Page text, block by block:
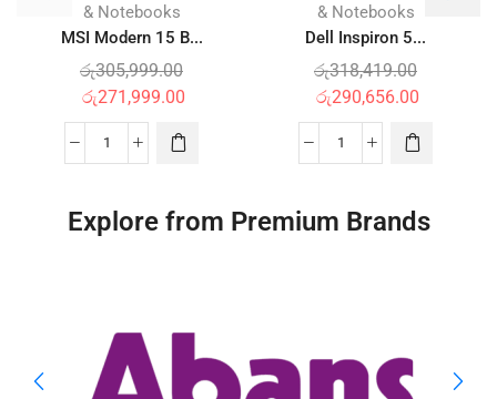
& Notebooks
MSI Modern 15 B...
රු305,999.00
රු271,999.00
& Notebooks
Dell Inspiron 5...
රු318,419.00
රු290,656.00
Explore from Premium Brands